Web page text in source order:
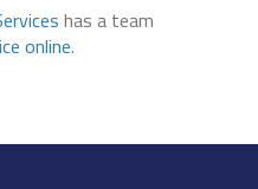
has a team
online.